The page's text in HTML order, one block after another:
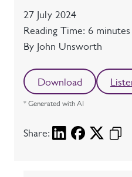
Date
27 July 2024
Reading time
Reading Time: 6 minutes
Author
By John Unsworth
Download
* Generated with AI
Share: